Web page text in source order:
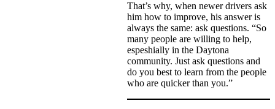
That’s why, when newer drivers ask
him how to improve, his answer is
always the same: ask questions. “So
many people are willing to help,
espeshially in the Daytona
community. Just ask questions and
do you best to learn from the people
who are quicker than you.”